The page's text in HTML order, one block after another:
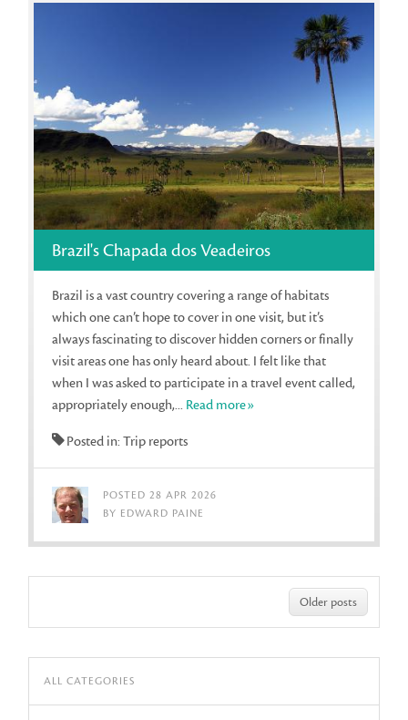
Brazil's Chapada dos Veadeiros
Brazil is a vast country covering a range of habitats
which one can’t hope to cover in one visit, but it’s
always fascinating to discover hidden corners or finally
visit areas one has only heard about. I felt like that
when I was asked to participate in a travel event called,
appropriately enough,... Read more»
Posted in: Trip reports
POSTED 28 APR 2026
BY EDWARD PAINE
Older posts
ALL CATEGORIES